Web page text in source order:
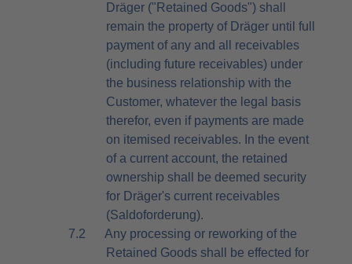
Dräger ("Retained Goods") shall
remain the property of Dräger until full
payment of any and all receivables
(including future receivables) under
the business relationship with the
Customer, whatever the legal basis
therefor, even if payments are made
on itemised receivables. In the event
of a current account, the retained
ownership shall be deemed security
for Dräger's current receivables
(Saldoforderung).
7.2
Any processing or reworking of the
Retained Goods shall be effected for